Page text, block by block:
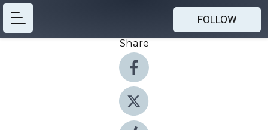
FOLLOW
Share